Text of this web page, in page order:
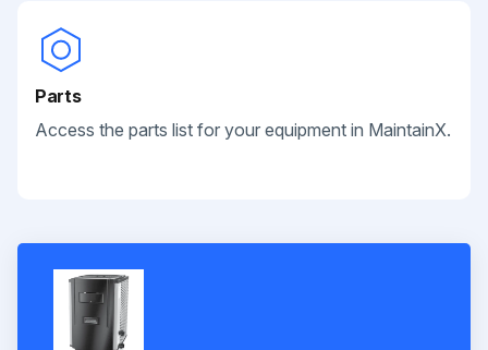
Parts
Access the parts list for your equipment in MaintainX.